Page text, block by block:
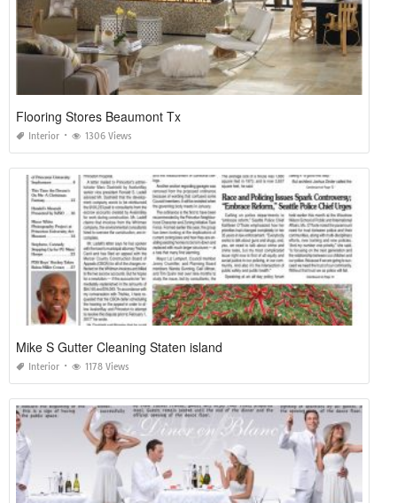
Flooring Stores Beaumont Tx
Interior 1306 Views
Mike S Gutter Cleaning Staten island
Interior 1178 Views